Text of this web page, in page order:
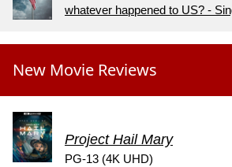
whatever happened to US? -
New Movie Reviews
Project Hail Mary
PG-13 (4K UHD)